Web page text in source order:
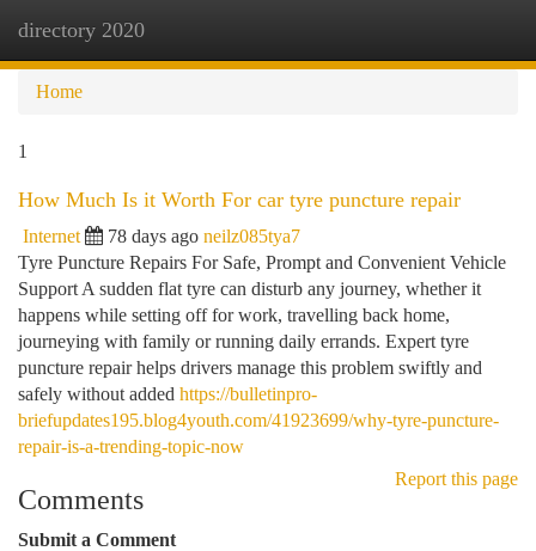
directory 2020
Home
1
How Much Is it Worth For car tyre puncture repair
Internet 78 days ago neilz085tya7
Tyre Puncture Repairs For Safe, Prompt and Convenient Vehicle
Support A sudden flat tyre can disturb any journey, whether it
happens while setting off for work, travelling back home,
journeying with family or running daily errands. Expert tyre
puncture repair helps drivers manage this problem swiftly and
safely without added https://bulletinpro-
briefupdates195.blog4youth.com/41923699/why-tyre-puncture-
repair-is-a-trending-topic-now
Report this page
Comments
Submit a Comment